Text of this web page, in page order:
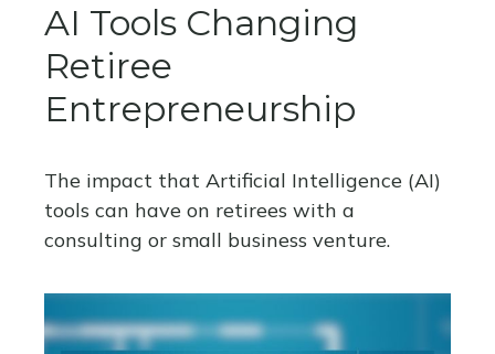
AI Tools Changing
Retiree
Entrepreneurship
The impact that Artificial Intelligence (AI)
tools can have on retirees with a
consulting or small business venture.